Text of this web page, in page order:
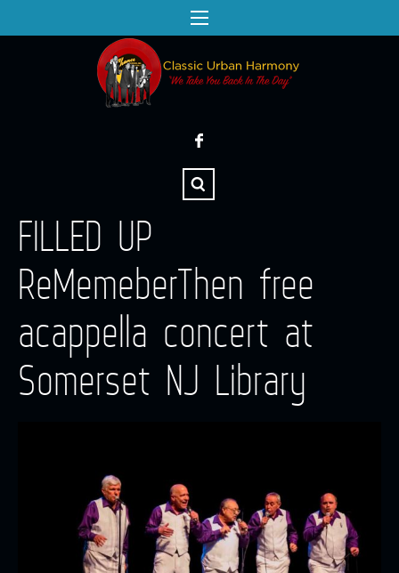
FILLED UP
ReMemeberThen free
acappella concert at
Somerset NJ Library